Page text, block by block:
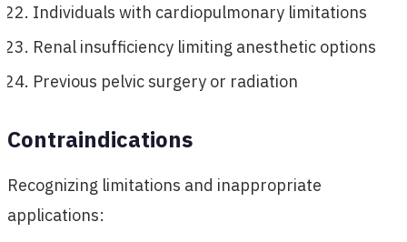
Individuals with cardiopulmonary limitations
Renal insufficiency limiting anesthetic options
Previous pelvic surgery or radiation
Contraindications
Recognizing limitations and inappropriate
applications: